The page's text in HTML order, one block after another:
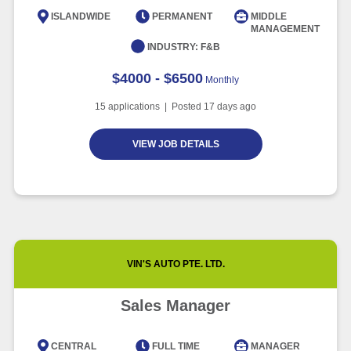
6 minute read
ISLANDWIDE PERMANENT
MIDDLE
MANAGEMENT
INDUSTRY: F&B
$4000 - $6500 Monthly
15 applications | Posted 17 days ago
VIEW JOB DETAILS
VIN'S AUTO PTE. LTD.
Sales Manager
CENTRAL FULL TIME MANAGER